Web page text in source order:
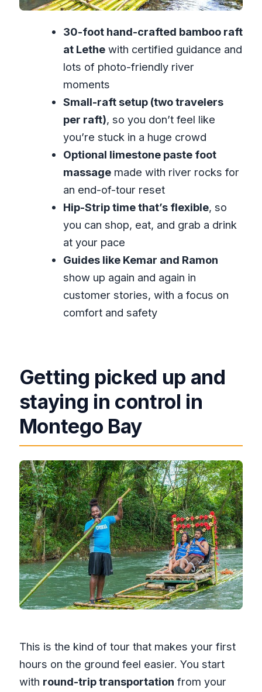
difference
What’s included in the private tour?
How long is the tour?
Is the rafting experience only for my
group?
Can I get the limestone foot
Is lunch included?
What happens if the weather is bad?
30-foot hand-crafted bamboo raft
at Lethewith certified guidance and
lots of photo-friendly river
moments
Small-raft setup (two travelers
per raft), so you don’t feel like
you’re stuck in a huge crowd
Optional limestone paste foot
massagemade with river rocks for
an end-of-tour reset
Hip-Strip time that’s flexible, so
you can shop, eat, and grab a drink
at your pace
Guides like Kemar and Ramon
show up again and again in
customer stories, with a focus on
comfort and safety
Getting picked up and
staying in control in
Montego Bay
This is the kind of tour that makes your first
hours on the ground feel easier. You start
with round-trip transportation from your